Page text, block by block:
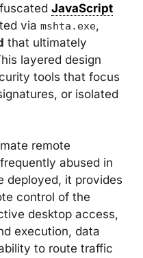
JavaScript
via mshta.exe,
that ultimately
layered design
tools that focus
or isolated
remote
abused in
deployed, it provides
control of the
desktop access,
execution, data
to route traffic